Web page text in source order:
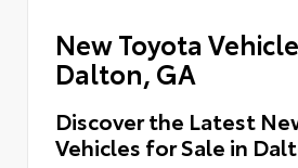
New Toyota
Dalton, GA
Discover the Latest
Vehicles for Sale in